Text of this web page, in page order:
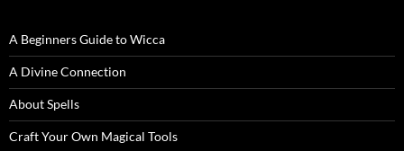
A Beginners Guide to Wicca
A Divine Connection
About Spells
Craft Your Own Magical Tools